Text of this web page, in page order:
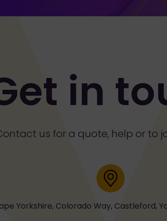
in
us for a quote, help or to
Address
Yorkshire, Colorado Way, Castleford,